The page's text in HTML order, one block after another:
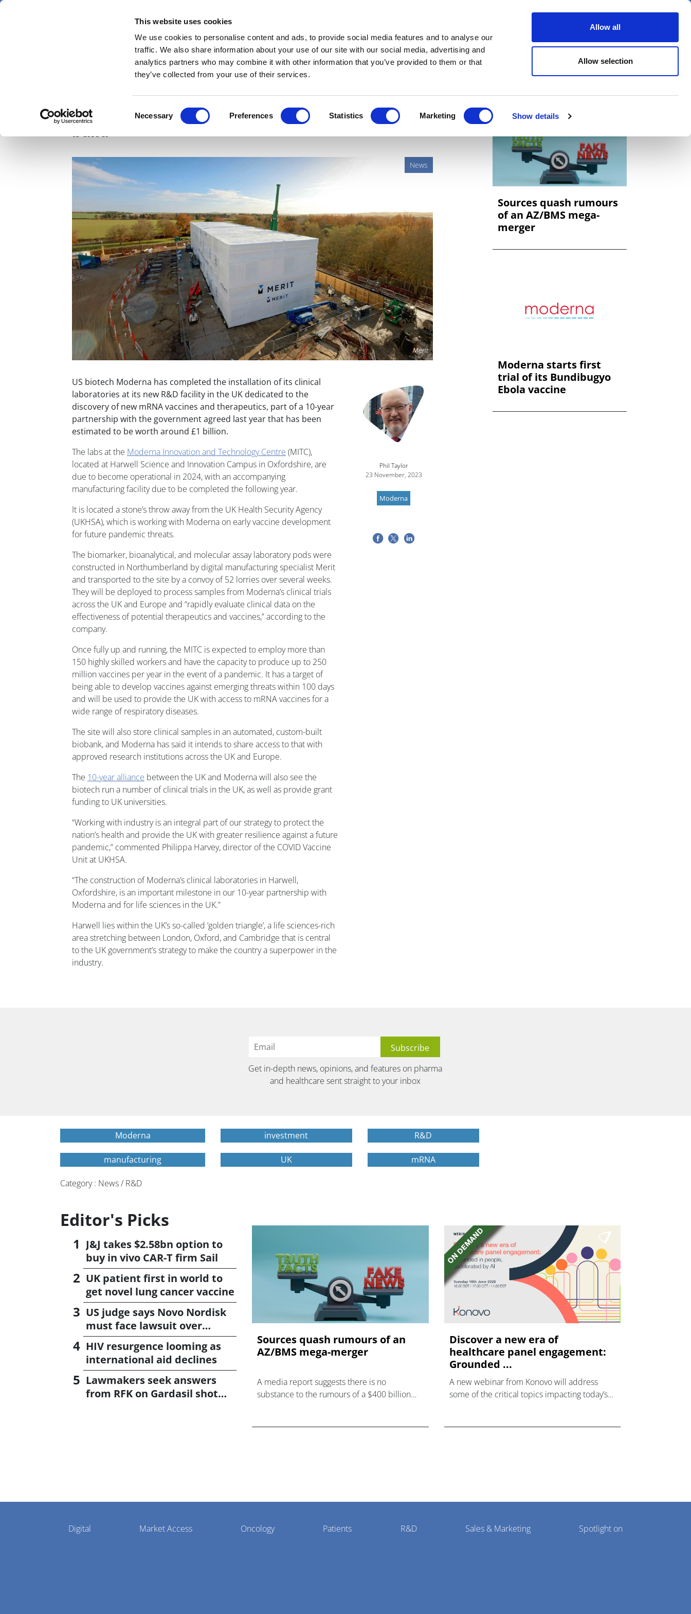
This website uses cookies
We use cookies to personalise content and ads, to provide social media features and to analyse our
traffic. We also share information about your use of our site with our social media, advertising and
analytics partners who may combine it with other information that you’ve provided to them or that
they’ve collected from your use of their services.
Selection
Necessary Preferences Statistics Marketing Show details
Allow all
Allow selection
Skip
News Views & Analysis Deep Dive Webinars Podcasts Videos Spotlight on Events
Moderna completes next stage of UK R&D facility
build
News
Merit
US biotech Moderna has completed the installation of its clinical
laboratories at its new R&D facility in the UK dedicated to the
discovery of new mRNA vaccines and therapeutics, part of a 10-year
partnership with the government agreed last year that has been
estimated to be worth around £1 billion.
The labs at the Moderna Innovation and Technology Centre (MITC),
located at Harwell Science and Innovation Campus in Oxfordshire, are
due to become operational in 2024, with an accompanying
manufacturing facility due to be completed the following year.
It is located a stone’s throw away from the UK Health Security Agency
(UKHSA), which is working with Moderna on early vaccine development
for future pandemic threats.
The biomarker, bioanalytical, and molecular assay laboratory pods were
constructed in Northumberland by digital manufacturing specialist Merit
and transported to the site by a convoy of 52 lorries over several weeks.
They will be deployed to process samples from Moderna’s clinical trials
across the UK and Europe and “rapidly evaluate clinical data on the
effectiveness of potential therapeutics and vaccines,” according to the
company.
Once fully up and running, the MITC is expected to employ more than
150 highly skilled workers and have the capacity to produce up to 250
million vaccines per year in the event of a pandemic. It has a target of
being able to develop vaccines against emerging threats within 100 days
and will be used to provide the UK with access to mRNA vaccines for a
wide range of respiratory diseases.
The site will also store clinical samples in an automated, custom-built
biobank, and Moderna has said it intends to share access to that with
approved research institutions across the UK and Europe.
The 10-year alliance between the UK and Moderna will also see the
biotech run a number of clinical trials in the UK, as well as provide grant
funding to UK universities.
“Working with industry is an integral part of our strategy to protect the
nation’s health and provide the UK with greater resilience against a future
pandemic,” commented Philippa Harvey, director of the COVID Vaccine
Unit at UKHSA.
“The construction of Moderna’s clinical laboratories in Harwell,
Oxfordshire, is an important milestone in our 10-year partnership with
Moderna and for life sciences in the UK.”
Harwell lies within the UK’s so-called ‘golden triangle’, a life sciences-rich
area stretching between London, Oxford, and Cambridge that is central
to the UK government’s strategy to make the country a superpower in the
industry.
Phil Taylor
23 November, 2023
Moderna
Sources quash rumours
of an AZ/BMS mega-
merger
Moderna starts first
trial of its Bundibugyo
Ebola vaccine
Get in-depth news, opinions, and features on pharma
and healthcare sent straight to your inbox
Moderna investment R&D
manufacturing UK mRNA
Category : News / R&D
Editor's Picks
J&J takes $2.58bn option to
buy in vivo CAR-T firm Sail
UK patient first in world to
get novel lung cancer vaccine
US judge says Novo Nordisk
must face lawsuit over
CagriSema
HIV resurgence looming as
international aid declines
Lawmakers seek answers
from RFK on Gardasil shot
Sources quash rumours of an
AZ/BMS mega-merger
A media report suggests there is no
substance to the rumours of a $400 billion
Discover a new era of
healthcare panel engagement:
Grounded ...
A new webinar from Konovo will address
some of the critical topics impacting today’s
Pharmaphorum
Menu
Digital Market Access Oncology Patients R&D Sales & Marketing Spotlight on